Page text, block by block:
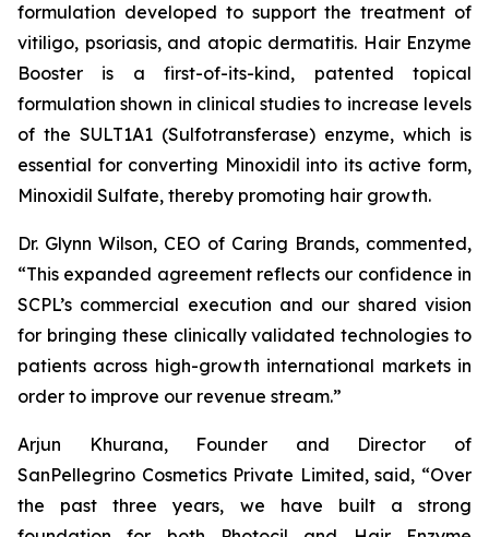
formulation developed to support the treatment of
vitiligo, psoriasis, and atopic dermatitis. Hair Enzyme
Booster is a first-of-its-kind, patented topical
formulation shown in clinical studies to increase levels
of the SULT1A1 (Sulfotransferase) enzyme, which is
essential for converting Minoxidil into its active form,
Minoxidil Sulfate, thereby promoting hair growth.
Dr. Glynn Wilson, CEO of Caring Brands, commented,
“This expanded agreement reflects our confidence in
SCPL’s commercial execution and our shared vision
for bringing these clinically validated technologies to
patients across high-growth international markets in
order to improve our revenue stream.”
Arjun Khurana, Founder and Director of
SanPellegrino Cosmetics Private Limited, said, “Over
the past three years, we have built a strong